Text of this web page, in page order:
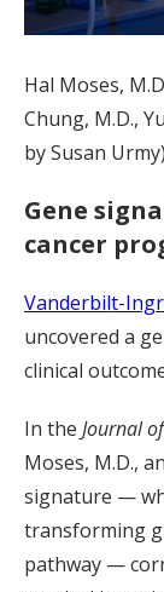
Hal Moses,
Chung, M.D.,
by Susan Urmy)
Gene
cancer
Vanderbilt-
uncovered a
clinical
In the Journal
Moses, M.D.,
signature —
transforming
pathway —